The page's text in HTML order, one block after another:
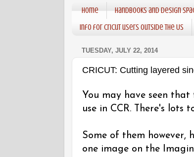
Home Handbooks and Design
Info for Cricut users outside the US
TUESDAY, JULY 22, 2014
CRICUT: Cutting layered
You may have seen
use in CCR. There's lots
Some of them
one image on the